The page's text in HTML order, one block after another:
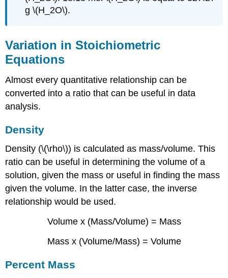
g \(H_2O\).
Variation in Stoichiometric
Equations
Almost every quantitative relationship can be
converted into a ratio that can be useful in data
analysis.
Density
Density (\(\rho\)) is calculated as mass/volume. This
ratio can be useful in determining the volume of a
solution, given the mass or useful in finding the mass
given the volume. In the latter case, the inverse
relationship would be used.
Volume x (Mass/Volume) = Mass
Mass x (Volume/Mass) = Volume
Percent Mass